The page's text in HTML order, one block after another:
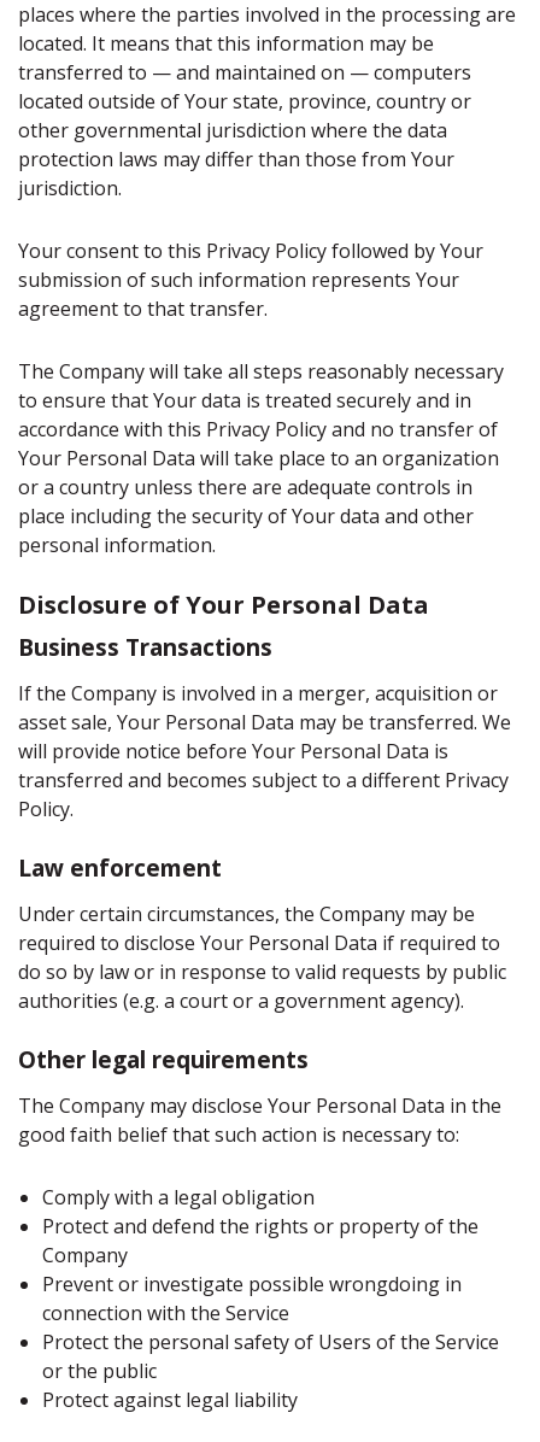
places where the parties involved in the processing are
located. It means that this information may be
transferred to — and maintained on — computers
located outside of Your state, province, country or
other governmental jurisdiction where the data
protection laws may differ than those from Your
jurisdiction.
Your consent to this Privacy Policy followed by Your
submission of such information represents Your
agreement to that transfer.
The Company will take all steps reasonably necessary
to ensure that Your data is treated securely and in
accordance with this Privacy Policy and no transfer of
Your Personal Data will take place to an organization
or a country unless there are adequate controls in
place including the security of Your data and other
personal information.
Disclosure of Your Personal Data
Business Transactions
If the Company is involved in a merger, acquisition or
asset sale, Your Personal Data may be transferred. We
will provide notice before Your Personal Data is
transferred and becomes subject to a different Privacy
Policy.
Law enforcement
Under certain circumstances, the Company may be
required to disclose Your Personal Data if required to
do so by law or in response to valid requests by public
authorities (e.g. a court or a government agency).
Other legal requirements
The Company may disclose Your Personal Data in the
good faith belief that such action is necessary to:
Comply with a legal obligation
Protect and defend the rights or property of the
Company
Prevent or investigate possible wrongdoing in
connection with the Service
Protect the personal safety of Users of the Service
or the public
Protect against legal liability